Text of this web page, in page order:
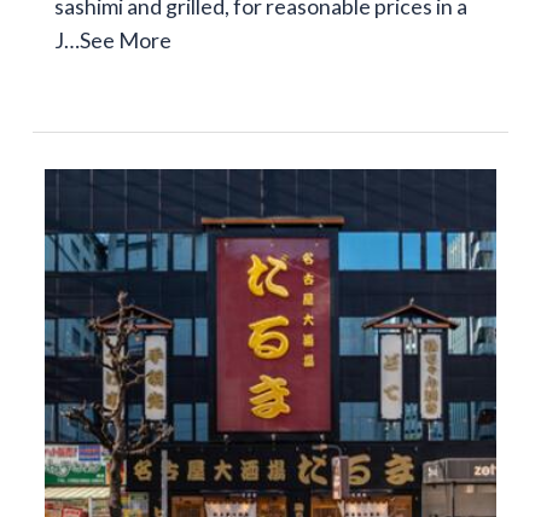
sashimi and grilled, for reasonable prices in a
J…See More